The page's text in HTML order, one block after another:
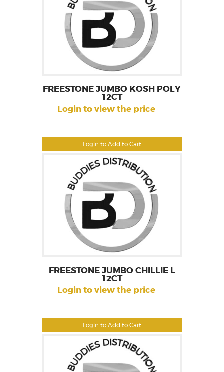
Login to Add to Cart
FREESTONE JUMBO KOSH POLY
12CT
Login to view the price
Login to Add to Cart
FREESTONE JUMBO CHILLIE L
12CT
Login to view the price